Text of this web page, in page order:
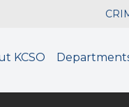
KCSO